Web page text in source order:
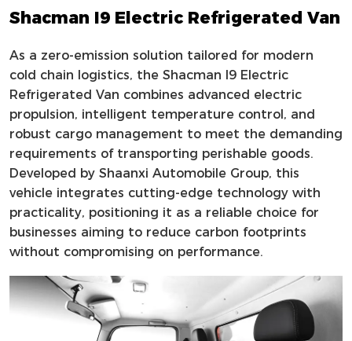
Shacman I9 Electric Refrigerated Van
As a zero-emission solution tailored for modern
cold chain logistics, the Shacman I9 Electric
Refrigerated Van combines advanced electric
propulsion, intelligent temperature control, and
robust cargo management to meet the demanding
requirements of transporting perishable goods.
Developed by Shaanxi Automobile Group, this
vehicle integrates cutting-edge technology with
practicality, positioning it as a reliable choice for
businesses aiming to reduce carbon footprints
without compromising on performance.